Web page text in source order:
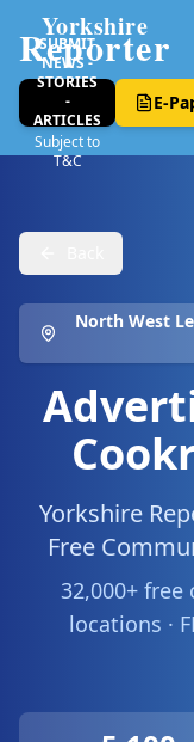
Yorkshire
Reporter
SUBMIT
NEWS -
STORIES
-
ARTICLES
Subject to
T&C
E-
North West
Yorkshire
Free
32,000+ free
locations ·